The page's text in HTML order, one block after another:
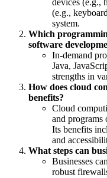
(e.g.,
system.
Which
software
In-demand
Java,
strengths in
How does cloud
benefits?
Cloud
and programs
Its benefits
and
What steps can
Businesses
robust